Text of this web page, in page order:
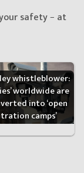
safety − at
whistleblower:
worldwide are
into ‘open
camps’